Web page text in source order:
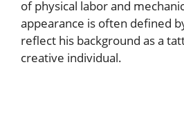
of physical labor and
appearance is often defined
reflect his background as a
creative individual.